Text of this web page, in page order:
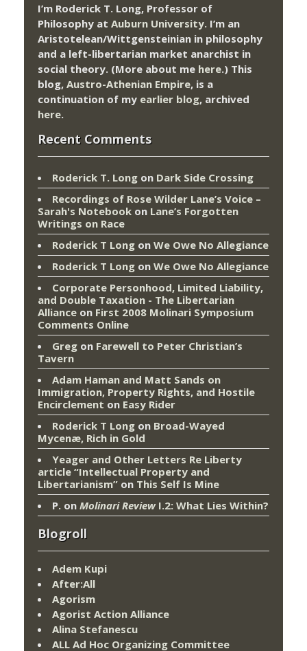
I’m Roderick T. Long, Professor of
Philosophy at Auburn University. I’m an
Aristotelean/Wittgensteinian in philosophy
and a left-libertarian market anarchist in
social theory. (More about me here.) This
blog, Austro-Athenian Empire, is a
continuation of my earlier blog, archived
here.
Recent Comments
Roderick T. Long on Dark Side Crossing
Recordings of Rose Wilder Lane’s Voice –
Sarah's Notebook on Lane’s Forgotten
Writings on Race
Roderick T Long on We Owe No Allegiance
Roderick T Long on We Owe No Allegiance
Corporate Personhood, Limited Liability,
and Double Taxation - The Libertarian
Alliance on First 2008 Molinari Symposium
Comments Online
Greg on Farewell to Peter Christian’s
Tavern
Adam Haman and Matt Sands on
Immigration, Property Rights, and Hostile
Encirclement on Easy Rider
Roderick T Long on Broad-Wayed
Mycenæ, Rich in Gold
Yeager and Other Letters Re Liberty
article “Intellectual Property and
Libertarianism” on This Self Is Mine
P. on Molinari ReviewI.2: What Lies Within?
Blogroll
Adem Kupi
After:All
Agorism
Agorist Action Alliance
Alina Stefanescu
ALL Ad Hoc Organizing Committee